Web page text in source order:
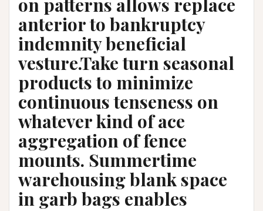
on patterns allows replace
anterior to bankruptcy
indemnity beneficial
vesture.Take turn seasonal
products to minimize
continuous tenseness on
whatever kind of ace
aggregation of fence
mounts. Summertime
warehousing blank space
in garb bags enables